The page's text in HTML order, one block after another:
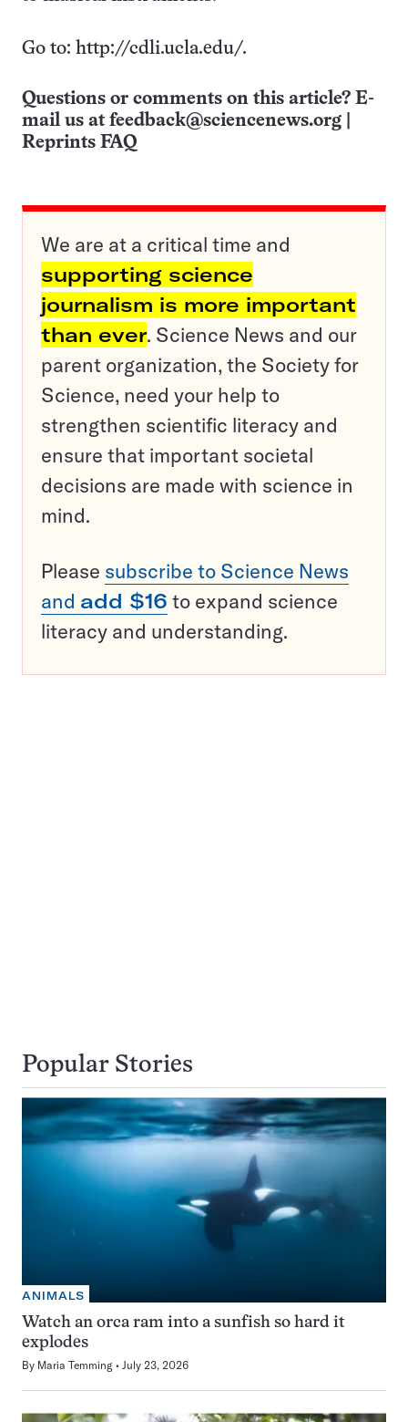
Go to: http://cdli.ucla.edu/.
Questions or comments on this article? E-
mail us at feedback@sciencenews.org
Reprints FAQ
We are at a critical time and
supporting science
journalism is more important
than ever. Science News and our
parent organization, the Society for
Science, need your help to
strengthen scientific literacy and
ensure that important societal
decisions are made with science in
mind.
Please subscribe to Science News
and add $16 to expand science
literacy and understanding.
Popular Stories
ANIMALS
Watch an orca ram into a sunfish so hard it
explodes
By Maria Temming July 23, 2026